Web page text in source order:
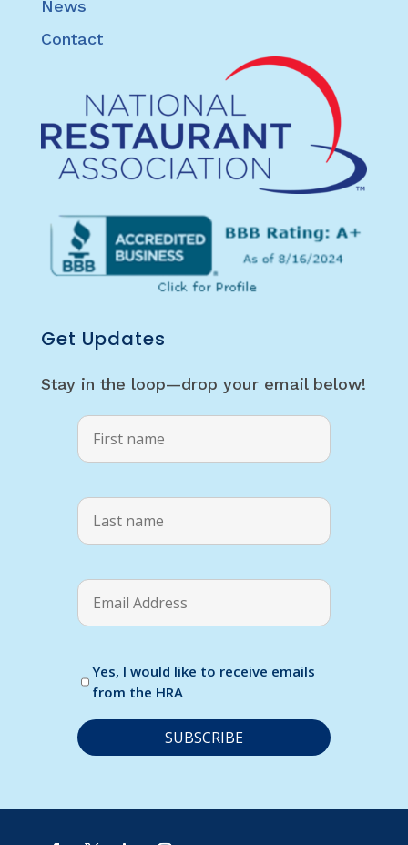
News
Contact
Get Updates
Stay in the loop—drop your email below!
Yes, I would like to receive emails
from the HRA
o